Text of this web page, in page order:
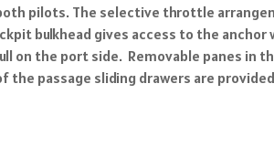
pilots. The selective throttle
bulkhead gives access to the
on the port side. Removable panes in
passage sliding drawers are